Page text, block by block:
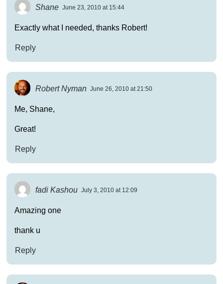
Shane June 23, 2010 at 15:44
Exactly what I needed, thanks Robert!
Reply
Robert Nyman June 26, 2010 at 21:50
Me, Shane,
Great!
Reply
fadi Kashou July 3, 2010 at 12:09
Amazing one
thank u
Reply